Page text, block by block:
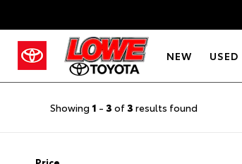
NEW USED
Showing 1 - 3 of3 results found